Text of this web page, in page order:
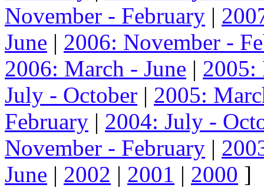
November - February |
June | 2006: November -
2006: March - June | 2005:
July - October | 2005:
February | 2004: July -
November - February |
June | 2002 | 2001 | 2000 ]